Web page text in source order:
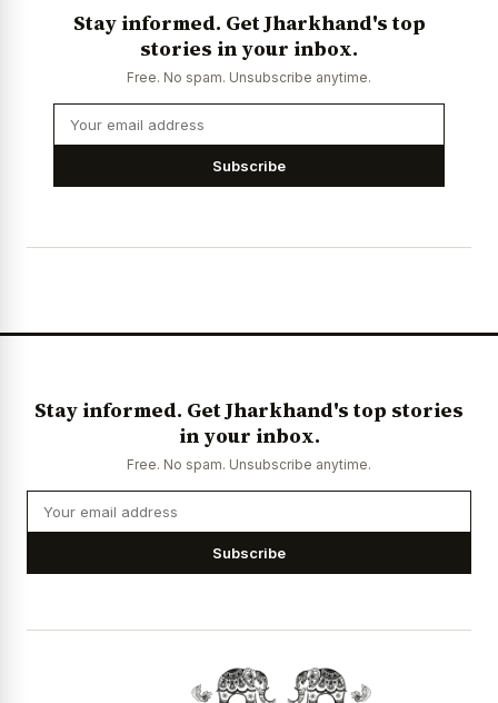
Stay informed. Get Jharkhand's top
stories in your inbox.
Free. No spam. Unsubscribe anytime.
Subscribe
Stay informed. Get Jharkhand's top stories
in your inbox.
Free. No spam. Unsubscribe anytime.
Subscribe